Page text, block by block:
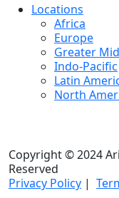
Locations
Africa
Europe
Greater
Indo-Pacific
Latin
North
Copyright © 2024
Reserved
Privacy Policy |